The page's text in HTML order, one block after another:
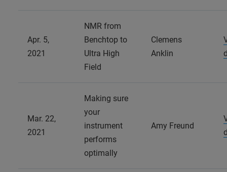
Apr. 5,
2021
NMR from
Benchtop to
Ultra High
Field
Clemens
Anklin
Mar. 22,
2021
Making sure
your
instrument
performs
optimally
Amy Freund